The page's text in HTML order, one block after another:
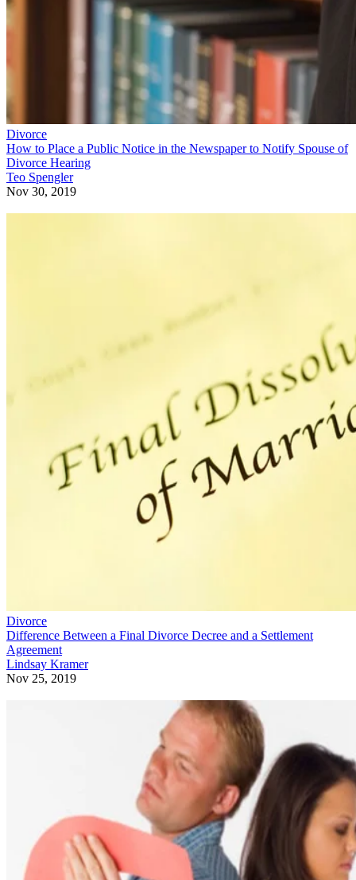
Divorce
How to Place a Public Notice in the Newspaper to Notify Spouse of
Divorce Hearing
Teo Spengler
Nov 30, 2019
Divorce
Difference Between a Final Divorce Decree and a Settlement
Agreement
Lindsay Kramer
Nov 25, 2019